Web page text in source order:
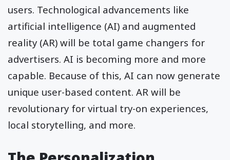
users. Technological advancements like
artificial intelligence (AI) and augmented
reality (AR) will be total game changers for
advertisers. AI is becoming more and more
capable. Because of this, AI can now generate
unique user-based content. AR will be
revolutionary for virtual try-on experiences,
local storytelling, and more.